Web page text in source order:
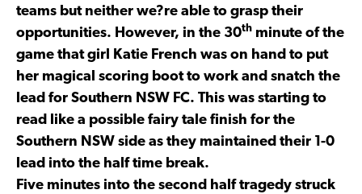
teams but neither we?re able to grasp their
opportunities. However, in the 30th minute of the
game that girl Katie French was on hand to put
her magical scoring boot to work and snatch the
lead for Southern NSW FC. This was starting to
read like a possible fairy tale finish for the
Southern NSW side as they maintained their 1-0
lead into the half time break.
Five minutes into the second half tragedy struck